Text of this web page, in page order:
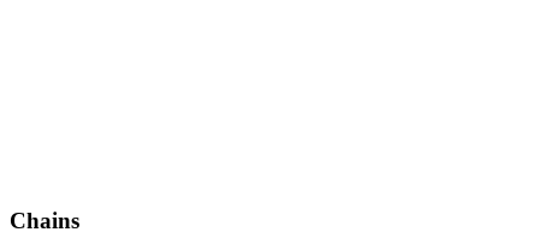
Chains